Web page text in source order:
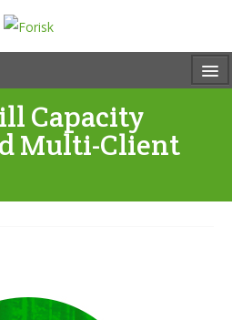
Capacity
Multi-Client